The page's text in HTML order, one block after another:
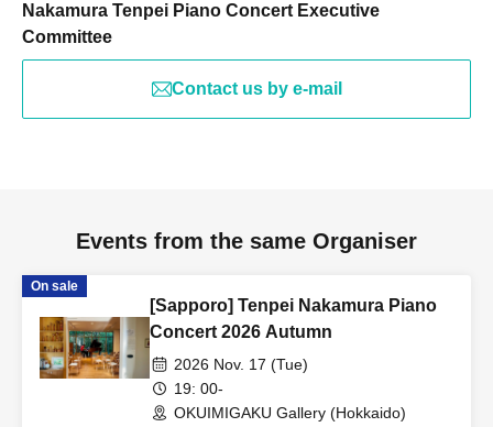
Nakamura Tenpei Piano Concert Executive
Committee
Contact us by e-mail
Events from the same Organiser
On sale
[Sapporo] Tenpei Nakamura Piano
Concert 2026 Autumn
2026 Nov. 17 (Tue)
19: 00-
OKUIMIGAKU Gallery (Hokkaido)